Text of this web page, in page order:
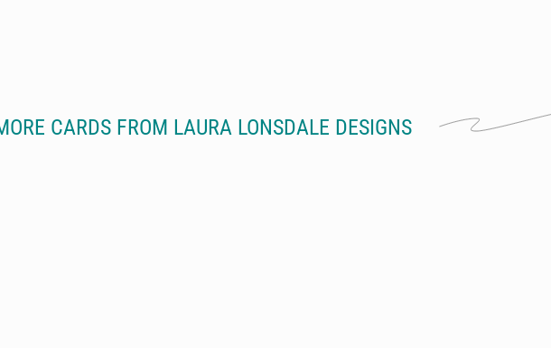
CARDS FROM LAURA LONSDALE DESIGNS